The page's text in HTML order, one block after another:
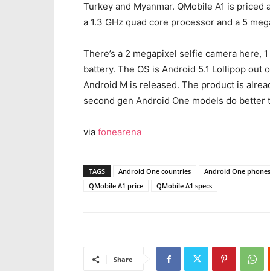
Turkey and Myanmar. QMobile A1 is
a 1.3 GHz quad core processor and a 5
There’s a 2 megapixel selfie camera here,
battery. The OS is Android 5.1 Lollipop out
Android M is released. The product is
second gen Android One models do
via fonearena
TAGS Android One countries Android One
QMobile A1 price
QMobile A1 specs
Share